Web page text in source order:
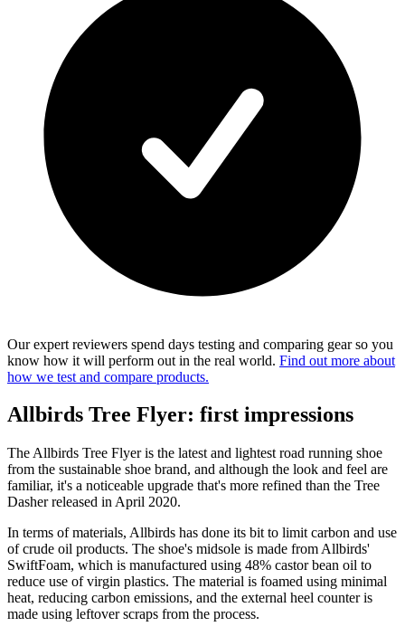
Our expert reviewers spend days testing and comparing gear so you
know how it will perform out in the real world. Find out more about
how we test and compare products.
Allbirds Tree Flyer: first impressions
The Allbirds Tree Flyer is the latest and lightest road running shoe
from the sustainable shoe brand, and although the look and feel are
familiar, it's a noticeable upgrade that's more refined than the Tree
Dasher released in April 2020.
In terms of materials, Allbirds has done its bit to limit carbon and use
of crude oil products. The shoe's midsole is made from Allbirds'
SwiftFoam, which is manufactured using 48% castor bean oil to
reduce use of virgin plastics. The material is foamed using minimal
heat, reducing carbon emissions, and the external heel counter is
made using leftover scraps from the process.